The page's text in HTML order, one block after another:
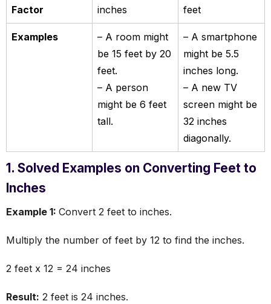
Factor
inches
feet
Examples
– A room might
be 15 feet by 20
feet.
– A person
might be 6 feet
tall.
– A smartphone
might be 5.5
inches long.
– A new TV
screen might be
32 inches
diagonally.
1. Solved Examples on Converting Feet to
Inches
Example 1: Convert 2 feet to inches.
Multiply the number of feet by 12 to find the inches.
2 feet x 12 = 24 inches
Result: 2 feet is 24 inches.